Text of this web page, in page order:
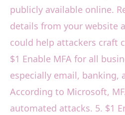
publicly available online.
details from your website
could help attackers craft
$1 Enable MFA for all
especially email, banking,
According to Microsoft,
automated attacks. 5. $1